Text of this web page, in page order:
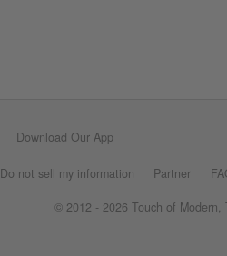
Download Our App
Do not sell my information Partner
© 2012 - 2026 Touch of Modern,